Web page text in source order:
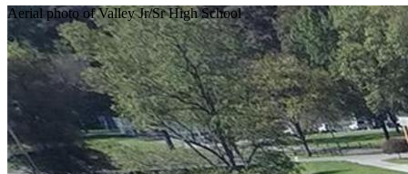
Aerial photo of Valley Jr/Sr High School